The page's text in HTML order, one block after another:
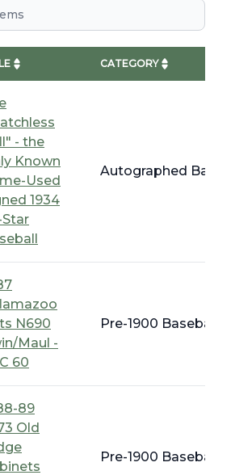
CATEGORY
- the
Known
Used
1934
Autographed
N690
Maul -
60
Pre-1900 Baseball
89
Old
Pre-1900 Baseball